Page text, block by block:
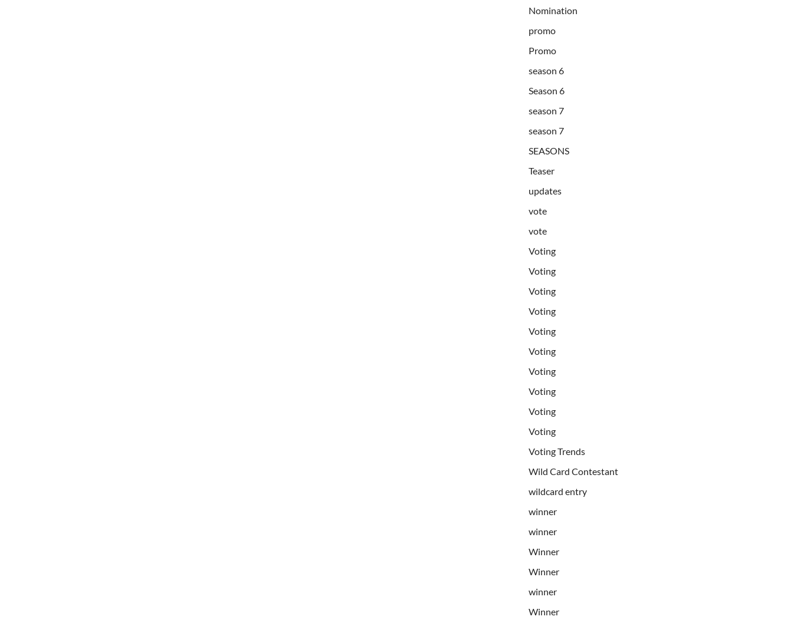
Nomination
promo
Promo
season 6
Season 6
season 7
season 7
SEASONS
Teaser
updates
vote
vote
Voting
Voting
Voting
Voting
Voting
Voting
Voting
Voting
Voting
Voting
Voting Trends
Wild Card Contestant
wildcard entry
winner
winner
Winner
Winner
winner
Winner